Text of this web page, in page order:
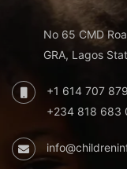
No 65 CMD
GRA, Lagos
+1 614 707
+234 818 683